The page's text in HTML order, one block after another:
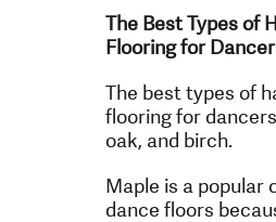
The Best Types of
Flooring for
The best types of
flooring for
oak, and birch.
Maple is a popular
dance floors